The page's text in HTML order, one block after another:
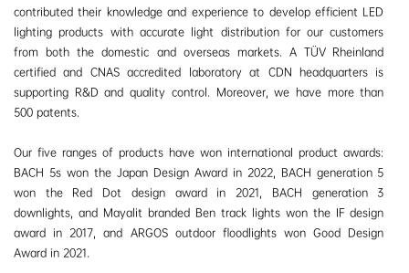
contributed their knowledge and experience to develop efficient LED
lighting products with accurate light distribution for our customers
from both the domestic and overseas markets. A TÜV Rheinland
certified and CNAS accredited laboratory at CDN headquarters is
supporting R&D and quality control. Moreover, we have more than
500 patents.
Our five ranges of products have won international product awards:
BACH 5s won the Japan Design Award in 2022, BACH generation 5
won the Red Dot design award in 2021, BACH generation 3
downlights, and Mayalit branded Ben track lights won the IF design
award in 2017, and ARGOS outdoor floodlights won Good Design
Award in 2021.